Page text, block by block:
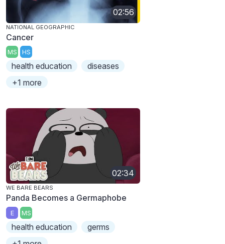
02:56
NATIONAL GEOGRAPHIC
Cancer
MS HS
health education
diseases
+1 more
02:34
WE BARE BEARS
Panda Becomes a Germaphobe
E MS
health education
germs